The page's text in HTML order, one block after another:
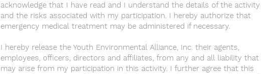
acknowledge that I have read and I understand the details of the activity
and the risks associated with my participation. I hereby authorize that
emergency medical treatment may be administered if necessary.
I hereby release the Youth Environmental Alliance, Inc. their agents,
employees, officers, directors and affiliates, from any and all liability that
may arise from my participation in this activity. I further agree that this